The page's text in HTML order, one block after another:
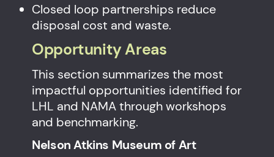
Closed loop partnerships reduce
disposal cost and waste.
Opportunity Areas
This section summarizes the most
impactful opportunities identified for
LHL and NAMA through workshops
and benchmarking.
Nelson Atkins Museum of Art